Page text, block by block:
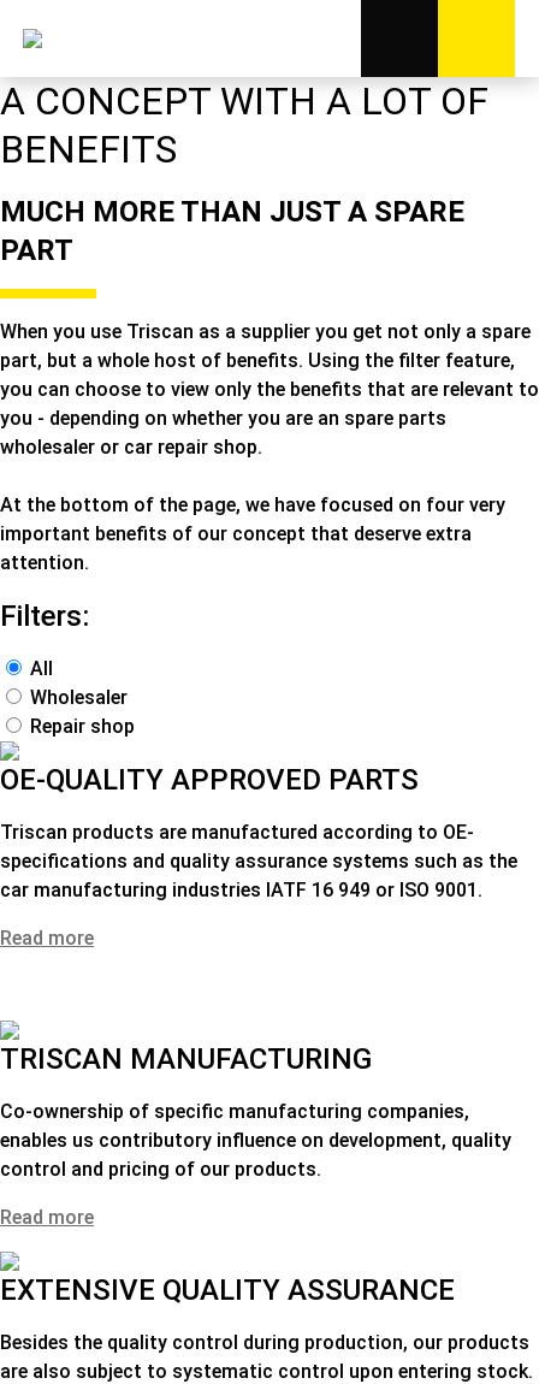
A CONCEPT WITH A LOT OF
BENEFITS
MUCH MORE THAN JUST A SPARE
PART
When you use Triscan as a supplier you get not only a spare
part, but a whole host of benefits. Using the filter feature,
you can choose to view only the benefits that are relevant to
you - depending on whether you are an spare parts
wholesaler or car repair shop.
At the bottom of the page, we have focused on four very
important benefits of our concept that deserve extra
attention.
Filters:
All
Wholesaler
Repair shop
OE-QUALITY APPROVED PARTS
Triscan products are manufactured according to OE-
specifications and quality assurance systems such as the
car manufacturing industries IATF 16 949 or ISO 9001.
Read more
TRISCAN MANUFACTURING
Co-ownership of specific manufacturing companies,
enables us contributory influence on development, quality
control and pricing of our products.
Read more
EXTENSIVE QUALITY ASSURANCE
Besides the quality control during production, our products
are also subject to systematic control upon entering stock.